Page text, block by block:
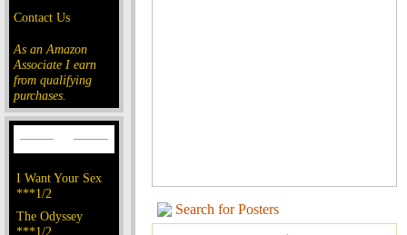
Contact Us
As an Amazon
Associate I earn
from qualifying
purchases.
I Want Your Sex
***1/2
The Odyssey
***1/2
Search for Posters